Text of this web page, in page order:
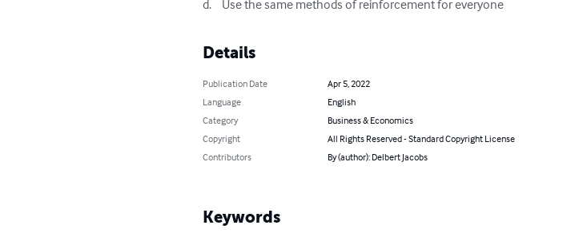
d.	Use the same methods of reinforcement for everyone
Details
Publication Date
Apr 5, 2022
Language
English
Category
Business & Economics
Copyright
All Rights Reserved - Standard Copyright License
Contributors
By (author): Delbert Jacobs
Keywords